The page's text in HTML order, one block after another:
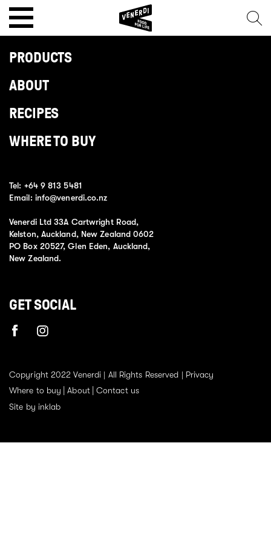
PRODUCTS
ABOUT
RECIPES
WHERE TO BUY
Tel: +64 9 813 5481
Email: info@venerdi.co.nz
Venerdi Ltd 33A Cartwright Road,
Kelston, Auckland, New Zealand 0602
PO Box 20527, Glen Eden, Auckland,
New Zealand.
GET SOCIAL
Copyright 2022 Venerdi | All Rights Reserved | Privacy
Where to buy
About
Contact us
Site by inklab